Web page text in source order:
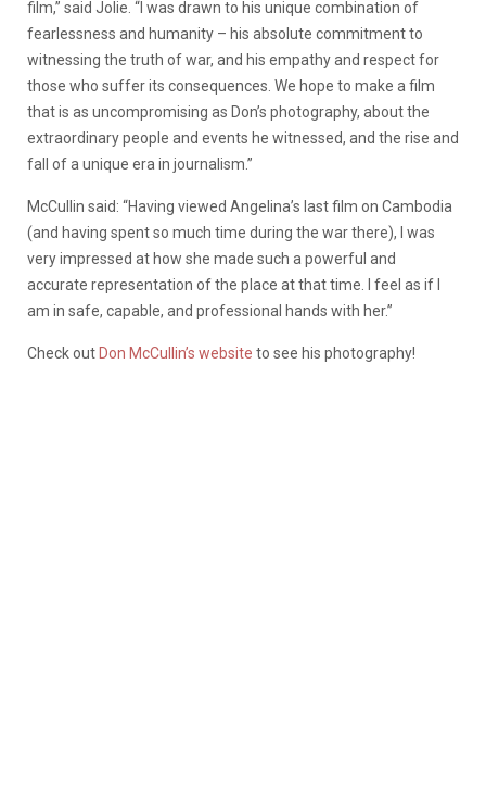
film,” said Jolie. “I was drawn to his unique combination of
fearlessness and humanity – his absolute commitment to
witnessing the truth of war, and his empathy and respect for
those who suffer its consequences. We hope to make a film
that is as uncompromising as Don’s photography, about the
extraordinary people and events he witnessed, and the rise and
fall of a unique era in journalism.”
McCullin said: “Having viewed Angelina’s last film on Cambodia
(and having spent so much time during the war there), I was
very impressed at how she made such a powerful and
accurate representation of the place at that time. I feel as if I
am in safe, capable, and professional hands with her.”
Check out Don McCullin’s website to see his photography!